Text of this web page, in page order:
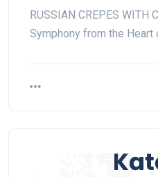
RUSSIAN CREPES WITH
Symphony from the